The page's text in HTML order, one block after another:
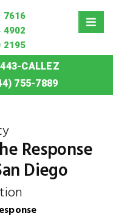
7616
4902
2195
CALLEZ
755-7889
Restoration
Response
Diego